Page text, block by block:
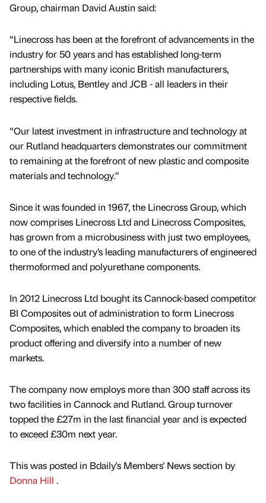
Group, chairman David Austin said:
“Linecross has been at the forefront of advancements in the
industry for 50 years and has established long-term
partnerships with many iconic British manufacturers,
including Lotus, Bentley and JCB - all leaders in their
respective fields.
“Our latest investment in infrastructure and technology at
our Rutland headquarters demonstrates our commitment
to remaining at the forefront of new plastic and composite
materials and technology.”
Since it was founded in 1967, the Linecross Group, which
now comprises Linecross Ltd and Linecross Composites,
has grown from a microbusiness with just two employees,
to one of the industry’s leading manufacturers of engineered
thermoformed and polyurethane components.
In 2012 Linecross Ltd bought its Cannock-based competitor
BI Composites out of administration to form Linecross
Composites, which enabled the company to broaden its
product offering and diversify into a number of new
markets.
The company now employs more than 300 staff across its
two facilities in Cannock and Rutland. Group turnover
topped the £27m in the last financial year and is expected
to exceed £30m next year.
This was posted in Bdaily's Members' News section by
Donna Hill .